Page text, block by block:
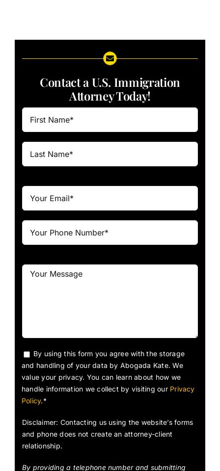
Contact a U.S. Immigration
Attorney Today!
By using this form you agree with the storage
and handling of your data by Abogada Kate. We
value your privacy. You can learn about how we
handle information we collect by visiting our Privacy
Policy.*
Disclaimer: Contacting us using the website’s forms
and phone does not create an attorney-client
relationship.
By providing a telephone number and submitting